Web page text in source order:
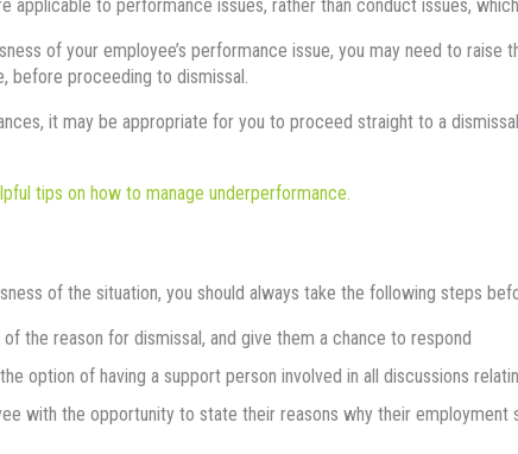
applicable to performance issues, rather than conduct issues,
of your employee’s performance issue, you may need to
before proceeding to dismissal.
it may be appropriate for you to proceed straight to a
tips on how to manage underperformance.
of the situation, you should always take the following steps
the reason for dismissal, and give them a chance to respond
option of having a support person involved in all discussions
with the opportunity to state their reasons why their employment